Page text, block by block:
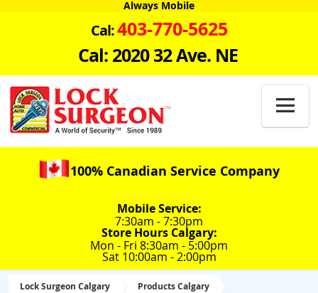
Always Mobile
Cal:403-770-5625
Cal: 2020 32 Ave. NE

100% Canadian Service Company
Mobile Service:
7:30am - 7:30pm
Store Hours Calgary:
Mon - Fri 8:30am - 5:00pm
Sat 10:00am - 2:00pm
Lock Surgeon Calgary Products Calgary